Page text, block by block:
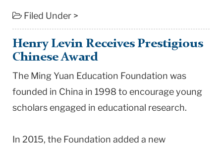
Filed Under >
Henry Levin Receives Prestigious
Chinese Award
The Ming Yuan Education Foundation was
founded in China in 1998 to encourage young
scholars engaged in educational research.
In 2015, the Foundation added a new